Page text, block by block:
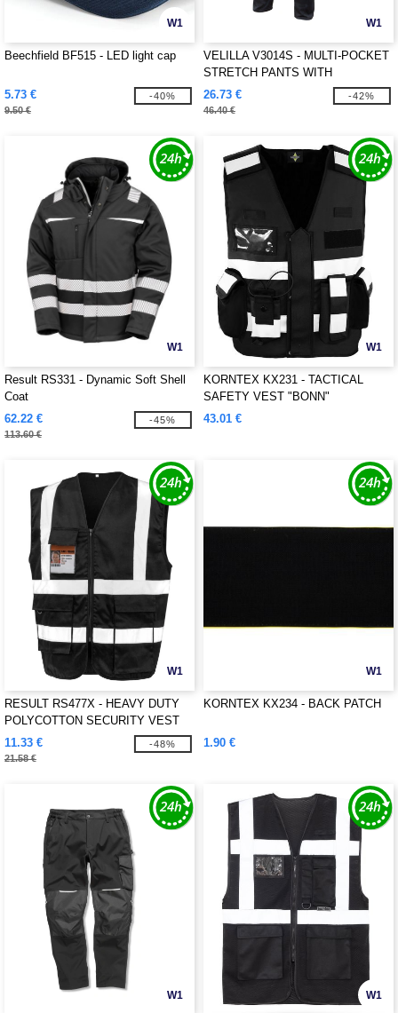
W1
Beechfield BF515 - LED light cap
5.73 €
9.50 €
-40%
W1
VELILLA V3014S - MULTI-POCKET
STRETCH PANTS WITH
REFLECTIVE STRIPES
26.73 €
46.40 €
-42%
W1
Result RS331 - Dynamic Soft Shell
Coat
62.22 €
113.60 €
-45%
W1
KORNTEX KX231 - TACTICAL
SAFETY VEST "BONN"
43.01 €
W1
RESULT RS477X - HEAVY DUTY
POLYCOTTON SECURITY VEST
11.33 €
21.58 €
-48%
W1
KORNTEX KX234 - BACK PATCH
1.90 €
W1 W1